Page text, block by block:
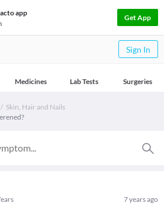
app
Get App
Sign In
Medicines Lab Tests Surgeries
Skin, Hair and Nails
7 years ago